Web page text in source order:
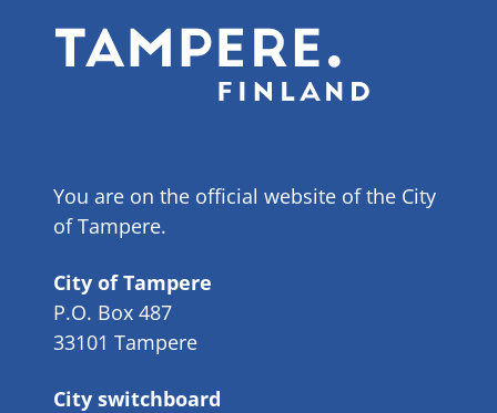
You are on the official website of the City
of Tampere.
City of Tampere
P.O. Box 487
33101 Tampere
City switchboard